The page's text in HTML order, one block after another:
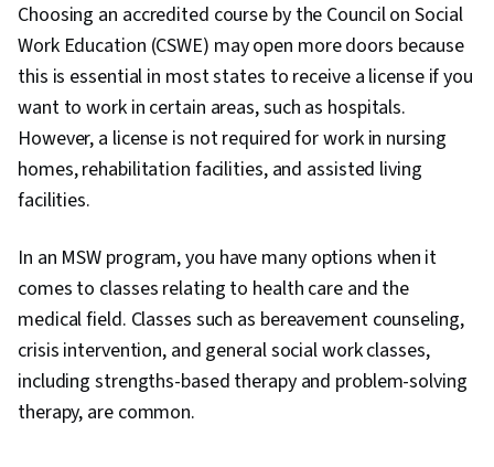
Choosing an accredited course by the Council on Social
Work Education (CSWE) may open more doors because
this is essential in most states to receive a license if you
want to work in certain areas, such as hospitals.
However, a license is not required for work in nursing
homes, rehabilitation facilities, and assisted living
facilities.
In an MSW program, you have many options when it
comes to classes relating to health care and the
medical field. Classes such as bereavement counseling,
crisis intervention, and general social work classes,
including strengths-based therapy and problem-solving
therapy, are common.